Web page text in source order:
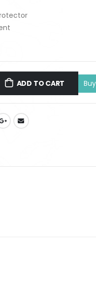
ADD TO CART